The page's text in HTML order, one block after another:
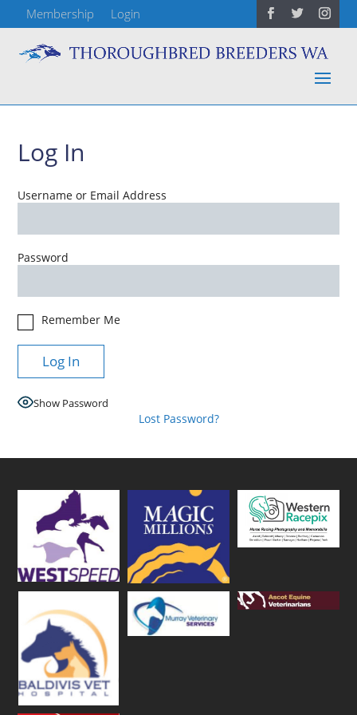
Membership Login
Log In
Username or Email Address
Password
Remember Me
Show Password
Lost Password?